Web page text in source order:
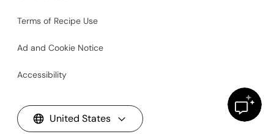
Terms of Recipe Use
Ad and Cookie Notice
Accessibility
United States